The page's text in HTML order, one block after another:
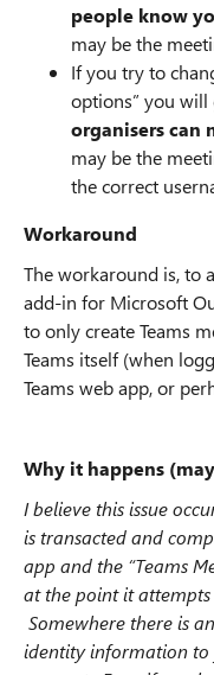
people know
may be the
If you try to
options” you will
organisers can
may be the
the correct
Workaround
The workaround is, to
add-in for Microsoft
to only create Teams
Teams itself (when
Teams web app, or
Why it happens
I believe this issue
is transacted and
app and the “Teams
at the point it
Somewhere there is
identity information to